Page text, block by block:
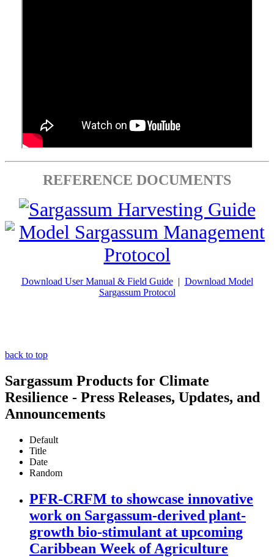
REFERENCE DOCUMENTS
Download User Manual & Field Guide| Download Model
Sargassum Protocol
back to top
Sargassum Products for Climate
Resilience - Press Releases, Updates, and
Announcements
Default
Title
Date
Random
PFR-CRFM to showcase innovative
work on Sargassum-derived plant-
growth bio-stimulant at upcoming
Caribbean Week of Agriculture